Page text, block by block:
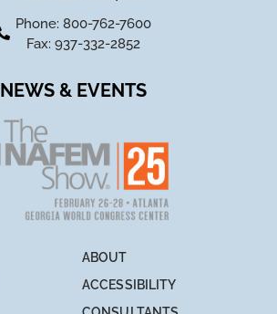
Phone: 800-762-7600
Fax: 937-332-2852
NEWS & EVENTS
ABOUT
ACCESSIBILITY